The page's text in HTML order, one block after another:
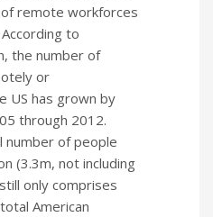
remote workforces
to
the number of
or
US has grown by
through 2012.
number of people
(3.3m, not including
only comprises
American